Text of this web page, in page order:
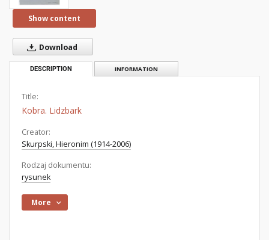
Show content
Download
DESCRIPTION INFORMATION
Title:
Kobra. Lidzbark
Creator:
Skurpski, Hieronim (1914-2006)
Rodzaj dokumentu:
rysunek
More